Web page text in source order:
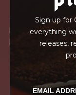
Sign up for
everything
releases,
EMAIL
IN TRANSPORT
GRAINPRO